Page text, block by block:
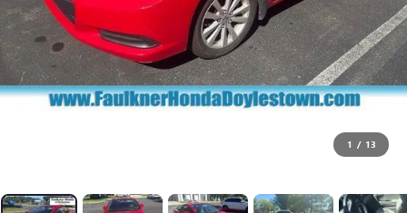
1 / 13